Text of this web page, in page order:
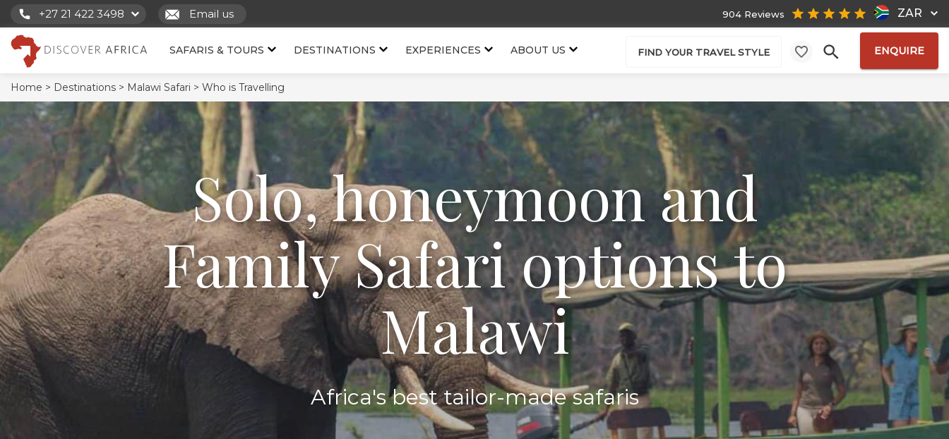
+27 21 422 3498 Email us ZAR
904 Reviews
SAFARIS & TOURS DESTINATIONS EXPERIENCES ABOUT US FIND YOUR TRAVEL STYLE ENQUIRE
Home > Destinations > Malawi Safari > Who is Travelling
Solo, honeymoon and
Family Safari options to
Malawi
Africa's best tailor-made safaris